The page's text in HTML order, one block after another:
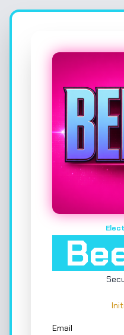
Email